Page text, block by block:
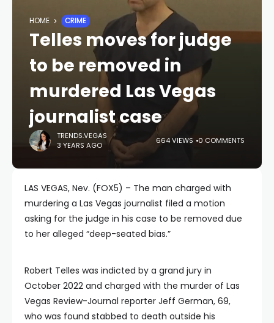
HOME CRIME
Telles moves for judge
to be removed in
murdered Las Vegas
journalist case
TRENDS.VEGAS
3 YEARS AGO
664 VIEWS 0 COMMENTS
LAS VEGAS, Nev. (FOX5) – The man charged with
murdering a Las Vegas journalist filed a motion
asking for the judge in his case to be removed due
to her alleged “deep-seated bias.”
Robert Telles was indicted by a grand jury in
October 2022 and charged with the murder of Las
Vegas Review-Journal reporter Jeff German, 69,
who was found stabbed to death outside his